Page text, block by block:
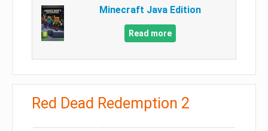
Minecraft Java Edition
Read more
Red Dead Redemption 2